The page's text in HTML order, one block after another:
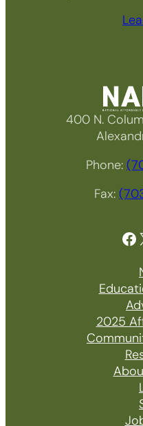
400 N.
Phone:
Fax:
Facebook
2025